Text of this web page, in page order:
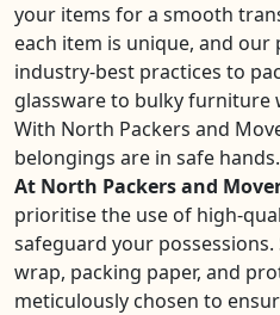
your items for a smooth
each item is unique, and
industry-best practices to
glassware to bulky furniture
With North Packers and
belongings are in safe hands.
At North Packers and
prioritise the use of high-
safeguard your
wrap, packing paper, and
meticulously chosen to